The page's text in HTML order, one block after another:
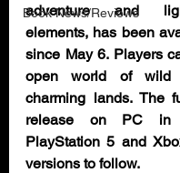
Book News/Reviews
adventure and
elements, has been
since May 6. Players
open world of wild
charming lands. The
release on PC in
PlayStation 5 and
versions to follow.